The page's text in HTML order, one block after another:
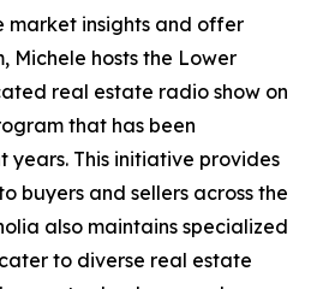
market insights and offer
Michele hosts the Lower
real estate radio show on
that has been
This initiative provides
buyers and sellers across the
also maintains specialized
to diverse real estate